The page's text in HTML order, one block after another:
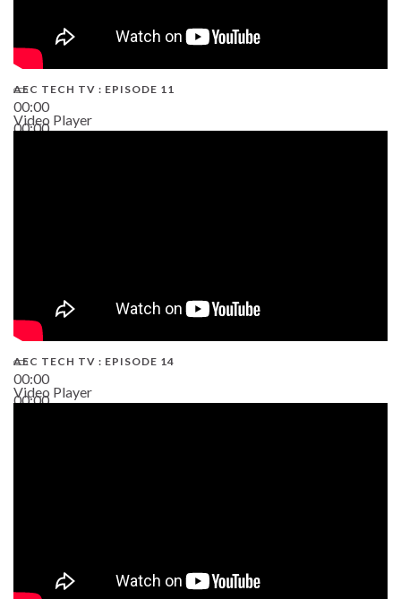
00:00
00:00
AEC TECH TV : EPISODE 11
Video Player
00:00
00:00
AEC TECH TV : EPISODE 14
Video Player